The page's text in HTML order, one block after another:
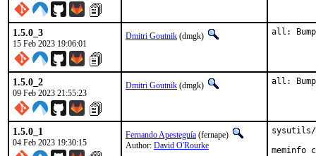
1.5.0_3
15 Feb 2023 19:06:01
Dmitri Goutnik (dmgk) all: Bump
1.5.0_2
09 Feb 2023 21:55:23
Dmitri Goutnik (dmgk) all: Bump
1.5.0_1
04 Feb 2023 19:30:15
Fernando Apesteguía (fernape)
Author: David O'Rourke
sysutils/